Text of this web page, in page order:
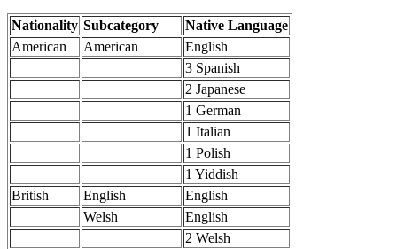
Nationality Subcategory
Native Language
American
American
English
3 Spanish
2 Japanese
1 German
1 Italian
1 Polish
1 Yiddish
British
English
English
Welsh
English
2 Welsh